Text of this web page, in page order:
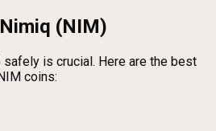
(NIM)
is crucial. Here are the best
coins: